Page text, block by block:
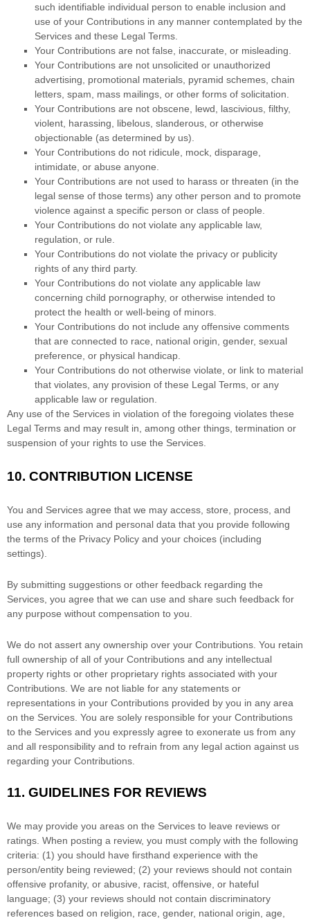
such identifiable individual person to enable inclusion and
use of your Contributions in any manner contemplated by the
Services and these Legal Terms.
Your Contributions are not false, inaccurate, or misleading.
Your Contributions are not unsolicited or unauthorized
advertising, promotional materials, pyramid schemes, chain
letters, spam, mass mailings, or other forms of solicitation.
Your Contributions are not obscene, lewd, lascivious, filthy,
violent, harassing, libelous, slanderous, or otherwise
objectionable (as determined by us).
Your Contributions do not ridicule, mock, disparage,
intimidate, or abuse anyone.
Your Contributions are not used to harass or threaten (in the
legal sense of those terms) any other person and to promote
violence against a specific person or class of people.
Your Contributions do not violate any applicable law,
regulation, or rule.
Your Contributions do not violate the privacy or publicity
rights of any third party.
Your Contributions do not violate any applicable law
concerning child pornography, or otherwise intended to
protect the health or well-being of minors.
Your Contributions do not include any offensive comments
that are connected to race, national origin, gender, sexual
preference, or physical handicap.
Your Contributions do not otherwise violate, or link to material
that violates, any provision of these Legal Terms, or any
applicable law or regulation.
Any use of the Services in violation of the foregoing violates these
Legal Terms and may result in, among other things, termination or
suspension of your rights to use the Services.
10. CONTRIBUTION LICENSE
You and Services agree that we may access, store, process, and
use any information and personal data that you provide following
the terms of the Privacy Policy and your choices (including
settings).
By submitting suggestions or other feedback regarding the
Services, you agree that we can use and share such feedback for
any purpose without compensation to you.
We do not assert any ownership over your Contributions. You retain
full ownership of all of your Contributions and any intellectual
property rights or other proprietary rights associated with your
Contributions. We are not liable for any statements or
representations in your Contributions provided by you in any area
on the Services. You are solely responsible for your Contributions
to the Services and you expressly agree to exonerate us from any
and all responsibility and to refrain from any legal action against us
regarding your Contributions.
11. GUIDELINES FOR REVIEWS
We may provide you areas on the Services to leave reviews or
ratings. When posting a review, you must comply with the following
criteria: (1) you should have firsthand experience with the
person/entity being reviewed; (2) your reviews should not contain
offensive profanity, or abusive, racist, offensive, or hateful
language; (3) your reviews should not contain discriminatory
references based on religion, race, gender, national origin, age,